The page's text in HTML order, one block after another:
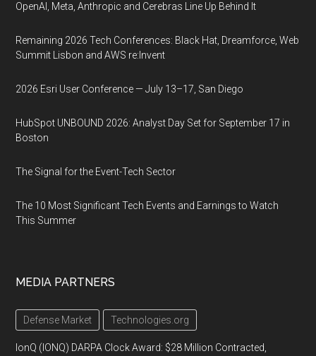
OpenAI, Meta, Anthropic and Cerebras Line Up Behind It
Remaining 2026 Tech Conferences: Black Hat, Dreamforce, Web
Summit Lisbon and AWS re:Invent
2026 Esri User Conference — July 13–17, San Diego
HubSpot UNBOUND 2026: Analyst Day Set for September 17 in
Boston
The Signal for the Event-Tech Sector
The 10 Most Significant Tech Events and Earnings to Watch
This Summer
MEDIA PARTNERS
Defense Market Technologies.org
IonQ (IONQ) DARPA Clock Award: $28 Million Contracted,